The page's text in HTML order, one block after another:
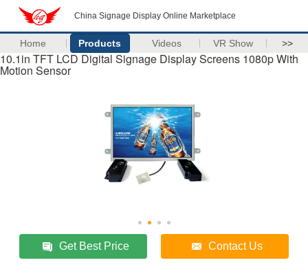
China Signage Display Online Marketplace
Home Products Videos VR Show >>
10.1in TFT LCD Digital Signage Display Screens 1080p With
Motion Sensor
Get Best Price Contact Us